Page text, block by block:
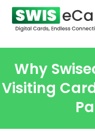
Why
Visiting